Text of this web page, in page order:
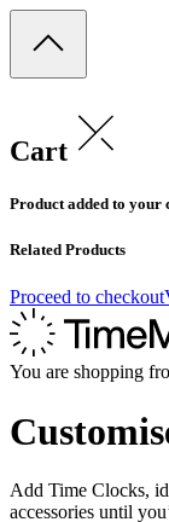
Cart
Product added to your
Related Products
Proceed to checkout
You are shopping
Add Time Clocks,
accessories until